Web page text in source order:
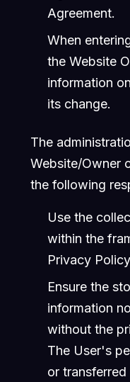
Agreement.
When
the Website
information
its change.
The
Website/Owner
the following
Use the
within the
Privacy
Ensure the
information
without the
The User's
or